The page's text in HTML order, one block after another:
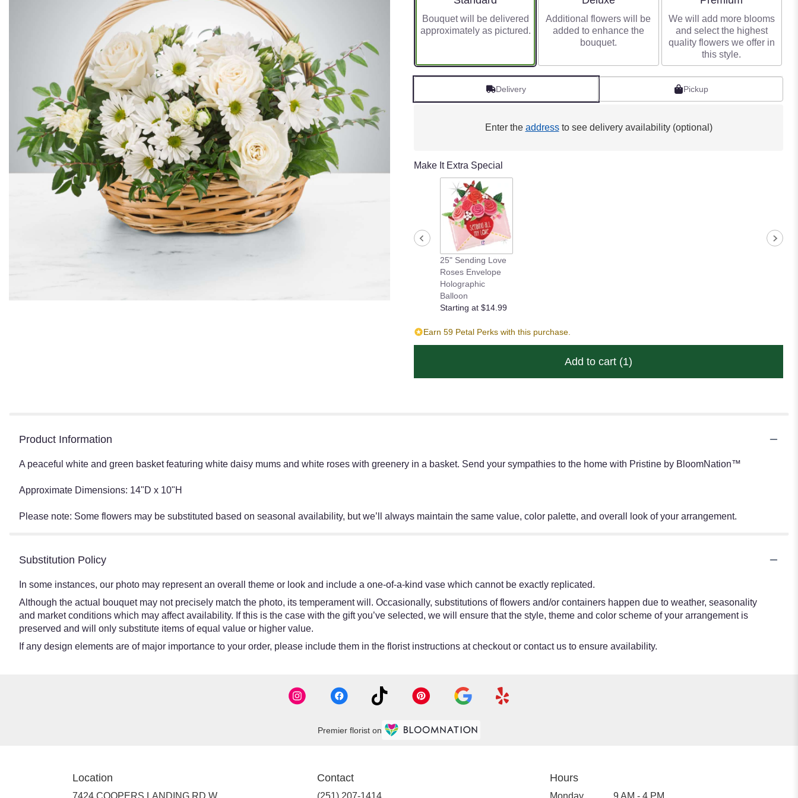
Bouquet will be delivered
approximately as pictured.
Additional flowers will be
added to enhance the
bouquet.
We will add more blooms
and select the highest
quality flowers we offer in
this style.
Delivery Pickup
Enter the addressto see delivery availability (optional)
Make It Extra Special
25" Sending Love
Roses Envelope
Holographic
Balloon
Starting at $14.99
Earn 59 Petal Perks with this purchase.
Add to cart (1)
Product Information
A peaceful white and green basket featuring white daisy mums and white roses with greenery in a basket. Send your sympathies to the home with Pristine by BloomNation™
Approximate Dimensions: 14"D x 10"H
Please note: Some flowers may be substituted based on seasonal availability, but we’ll always maintain the same value, color palette, and overall look of your arrangement.
Substitution Policy
In some instances, our photo may represent an overall theme or look and include a one-of-a-kind vase which cannot be exactly replicated.
Although the actual bouquet may not precisely match the photo, its temperament will. Occasionally, substitutions of flowers and/or containers happen due to weather, seasonality
and market conditions which may affect availability. If this is the case with the gift you’ve selected, we will ensure that the style, theme and color scheme of your arrangement is
preserved and will only substitute items of equal value or higher value.
If any design elements are of major importance to your order, please include them in the florist instructions at checkout or contact us to ensure availability.
Premier florist on
Location
7424 COOPERS LANDING RD W
Contact
(251) 207-1414
Hours
Monday 9 AM - 4 PM